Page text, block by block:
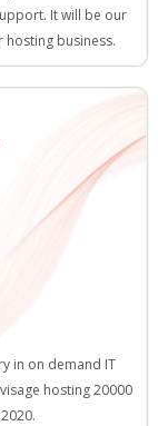
It will be our
business.
in on demand IT
hosting 20000